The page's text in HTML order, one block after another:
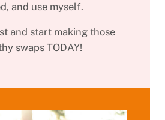
and use myself.
and start making those
swaps TODAY!